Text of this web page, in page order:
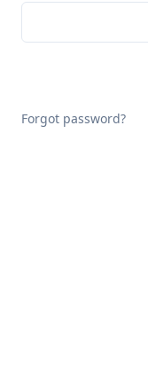
Forgot password?